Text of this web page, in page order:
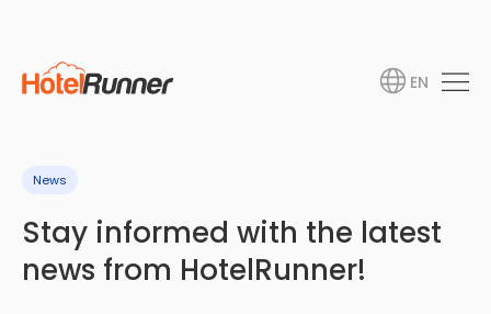
EN
News
Stay informed with the latest
news from HotelRunner!